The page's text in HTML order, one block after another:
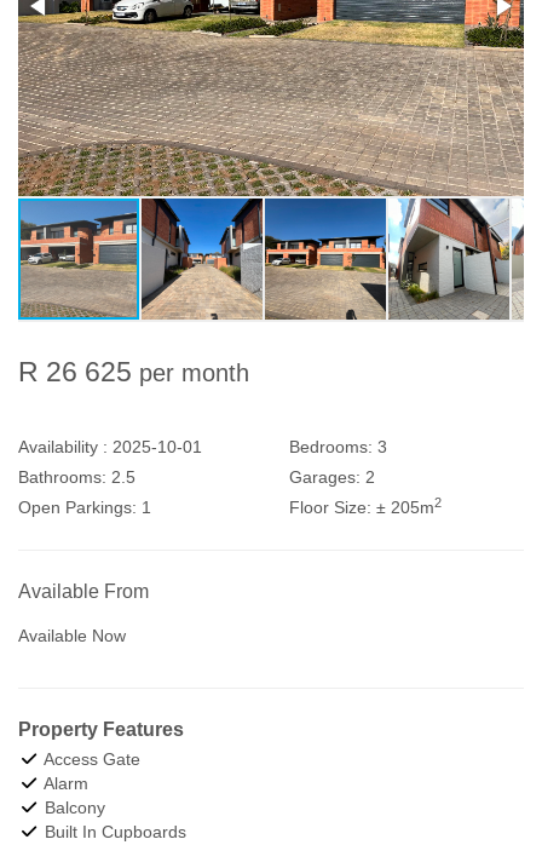
R 26 625 per month
Availability : 2025-10-01 Bedrooms: 3
Bathrooms: 2.5 Garages: 2
Open Parkings: 1 Floor Size: ± 205m2
Available From
Available Now
Property Features
Access Gate
Alarm
Balcony
Built In Cupboards